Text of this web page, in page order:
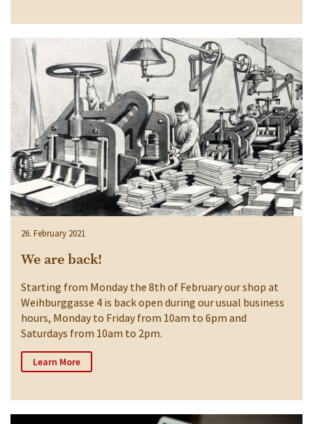
26. February 2021
We are back!
Starting from Monday the 8th of February our shop at
Weihburggasse 4 is back open during our usual business
hours, Monday to Friday from 10am to 6pm and
Saturdays from 10am to 2pm.
Learn More